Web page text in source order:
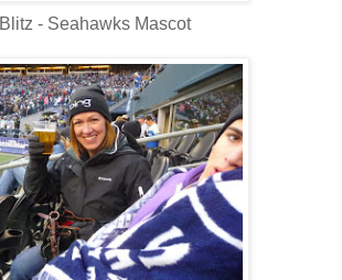
Blitz - Seahawks Mascot